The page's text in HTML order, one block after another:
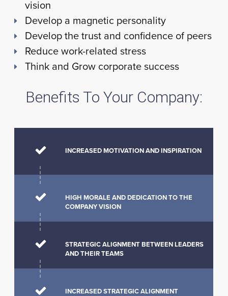
vision
Develop a magnetic personality
Develop the trust and confidence of peers
Reduce work-related stress
Think and Grow corporate success
Benefits To Your Company:
INCREASED MOTIVATION AND INSPIRATION
HIGH MORALE AND DEDICATION TO THE
COMPANY VISION
STRATEGIC ALIGNMENT BETWEEN LEADERS
AND THEIR TEAMS
INCREASED STRATEGIC ALIGNMENT